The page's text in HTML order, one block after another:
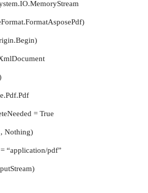
= True
Nothing)
“application/pdf”